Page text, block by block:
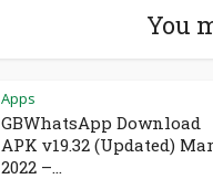
You
Apps
GBWhatsApp Download
APK v19.32 (Updated) Mar
2022 –...